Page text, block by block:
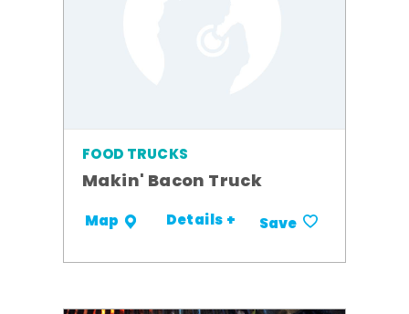
FOOD TRUCKS
Makin' Bacon Truck
Map Details + Save